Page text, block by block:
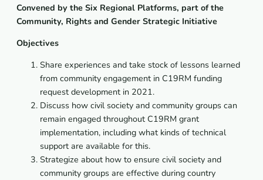
Convened by the Six Regional Platforms, part of the
Community, Rights and Gender Strategic Initiative
Objectives
Share experiences and take stock of lessons learned
from community engagement in C19RM funding
request development in 2021.
Discuss how civil society and community groups can
remain engaged throughout C19RM grant
implementation, including what kinds of technical
support are available for this.
Strategize about how to ensure civil society and
community groups are effective during country